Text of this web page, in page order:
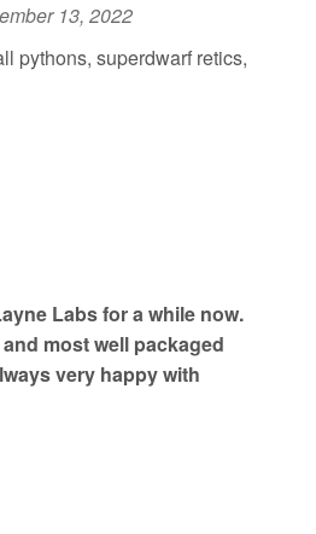
13, 2022
pythons, superdwarf retics,
Labs for a while now.
most well packaged
very happy with